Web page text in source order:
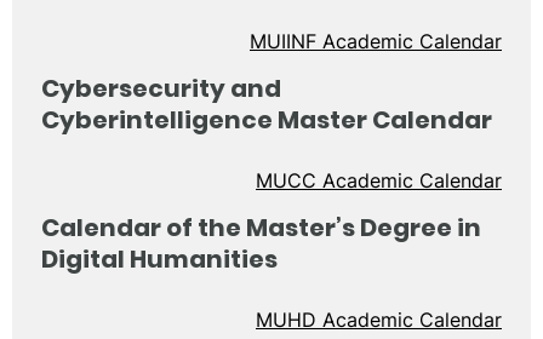
MUIINF Academic Calendar
Cybersecurity and
Cyberintelligence Master Calendar
MUCC Academic Calendar
Calendar of the Master’s Degree in
Digital Humanities
MUHD Academic Calendar